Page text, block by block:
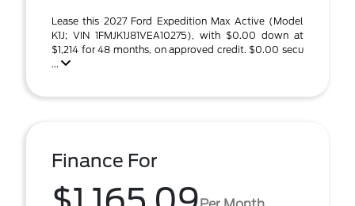
Lease this 2027 Ford Expedition Max Active (Model
K1J; VIN 1FMJK1J81VEA10275), with $0.00 down at
$1,214 for 48 months, on approved credit. $0.00 secu
...
Finance For